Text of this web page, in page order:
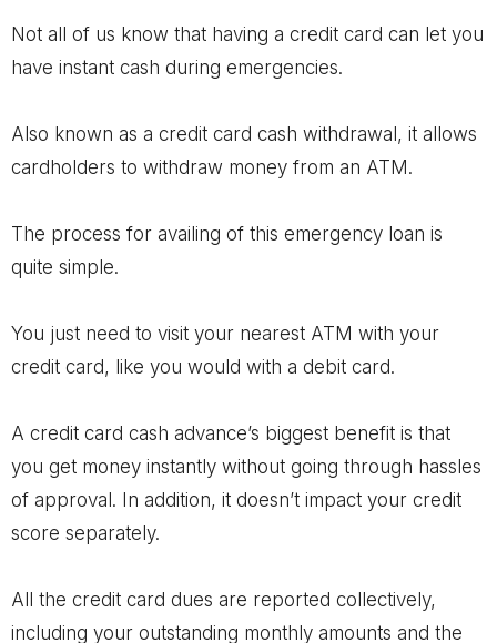
Not all of us know that having a credit card can let you
have instant cash during emergencies.
Also known as a credit card cash withdrawal, it allows
cardholders to withdraw money from an ATM.
The process for availing of this emergency loan is
quite simple.
You just need to visit your nearest ATM with your
credit card, like you would with a debit card.
A credit card cash advance’s biggest benefit is that
you get money instantly without going through hassles
of approval. In addition, it doesn’t impact your credit
score separately.
All the credit card dues are reported collectively,
including your outstanding monthly amounts and the